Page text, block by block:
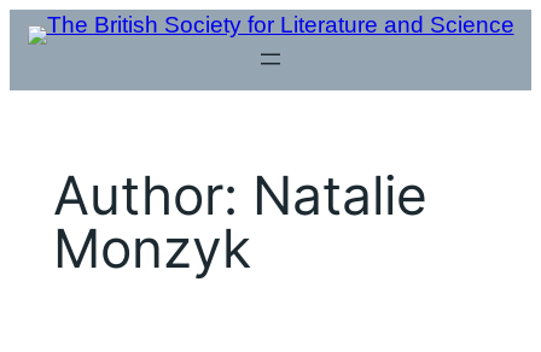
Skip
content
Author: Natalie
Monzyk